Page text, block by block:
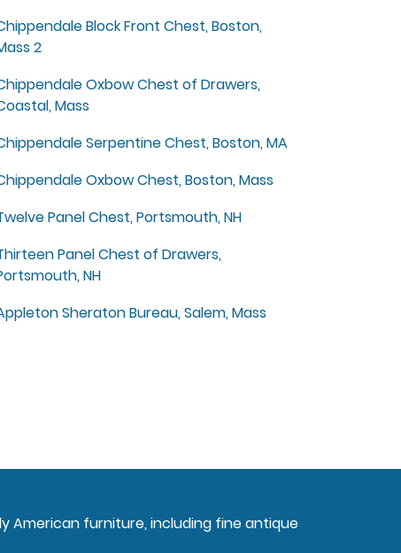
Block Front Chest, Boston,
2
Oxbow Chest of Drawers,
Mass
Serpentine Chest, Boston, MA
Oxbow Chest, Boston, Mass
Panel Chest, Portsmouth, NH
Panel Chest of Drawers,
NH
Sheraton Bureau, Salem, Mass
American furniture, including fine antique